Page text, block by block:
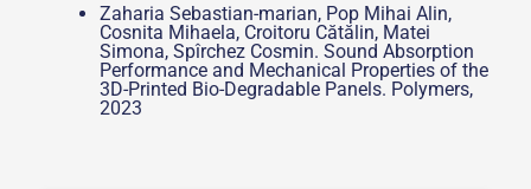
Zaharia Sebastian-marian, Pop Mihai Alin,
Cosnita Mihaela, Croitoru Cătălin, Matei
Simona, Spîrchez Cosmin. Sound Absorption
Performance and Mechanical Properties of the
3D-Printed Bio-Degradable Panels. Polymers,
2023